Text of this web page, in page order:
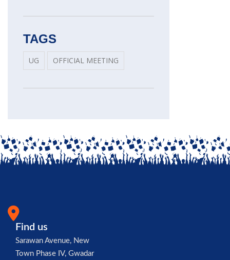
TAGS
UG OFFICIAL MEETING
Find us
Sarawan Avenue, New
Town Phase IV, Gwadar